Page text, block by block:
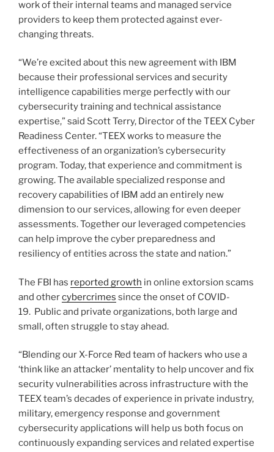
work of their internal teams and managed service
providers to keep them protected against ever-
changing threats.
“We’re excited about this new agreement with IBM
because their professional services and security
intelligence capabilities merge perfectly with our
cybersecurity training and technical assistance
expertise,” said Scott Terry, Director of the TEEX Cyber
Readiness Center. “TEEX works to measure the
effectiveness of an organization’s cybersecurity
program. Today, that experience and commitment is
growing. The available specialized response and
recovery capabilities of IBM add an entirely new
dimension to our services, allowing for even deeper
assessments. Together our leveraged competencies
can help improve the cyber preparedness and
resiliency of entities across the state and nation.”
The FBI has reported growth in online extorsion scams
and othercybercrimes since the onset of COVID-
19. Public and private organizations, both large and
small, often struggle to stay ahead.
“Blending our X-Force Red team of hackers who use a
‘think like an attacker’ mentality to help uncover and fix
security vulnerabilities across infrastructure with the
TEEX team’s decades of experience in private industry,
military, emergency response and government
cybersecurity applications will help us both focus on
continuously expanding services and related expertise